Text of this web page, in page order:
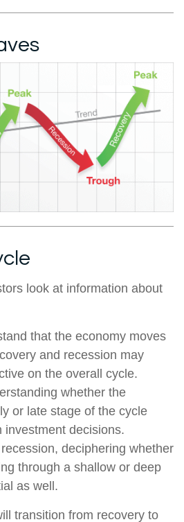
look at information about
that the economy moves
and recession may
on the overall cycle.
whether the
or late stage of the cycle
investment decisions.
deciphering whether
through a shallow or deep
as well.
transition from recovery to